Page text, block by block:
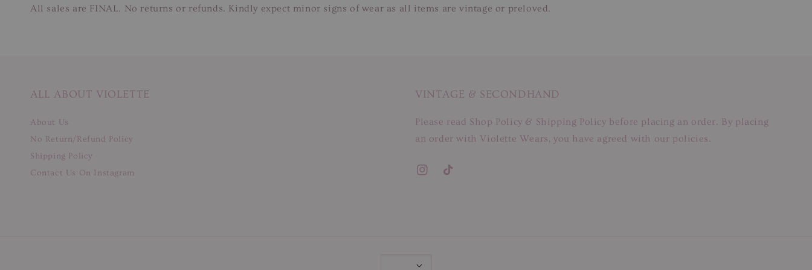
All sales are FINAL. No returns or refunds. Kindly expect minor signs of wear as all items are vintage or preloved.
ALL ABOUT VIOLETTE
About Us
No Return/Refund Policy
Shipping Policy
Contact Us On Instagram
VINTAGE & SECONDHAND
Please read Shop Policy & Shipping Policy before placing an order. By placing
an order with Violette Wears, you have agreed with our policies.